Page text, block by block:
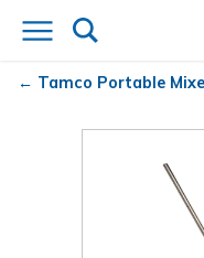
Tamco Portable